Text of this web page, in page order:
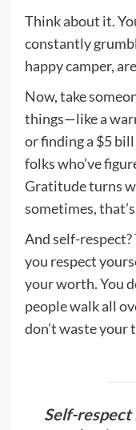
Think about it.
constantly
happy camper,
Now, take
things—like a
or finding a $5
folks who’ve
Gratitude turns
sometimes,
And self-respect?
you respect
your worth. You
people walk all
don’t waste your
Self-respect